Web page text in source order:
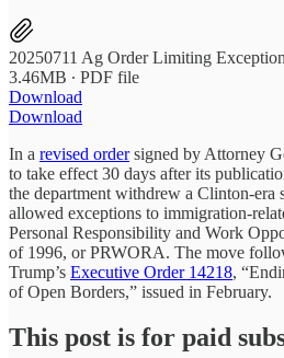
20250711 Ag Order Limiting
3.46MB ∙ PDF file
Download
Download
In a revised ordersigned by Attorney
to take effect 30 days after its
the department withdrew a Clinton-era
allowed exceptions to immigration-
Personal Responsibility and Work
of 1996, or PRWORA. The move
Trump’s Executive Order 14218,
of Open Borders,” issued in February.
This post is for paid